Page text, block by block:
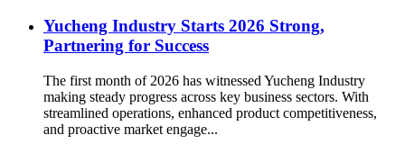
Yucheng Industry Starts 2026 Strong,
Partnering for Success
The first month of 2026 has witnessed Yucheng Industry
making steady progress across key business sectors. With
streamlined operations, enhanced product competitiveness,
and proactive market engage...